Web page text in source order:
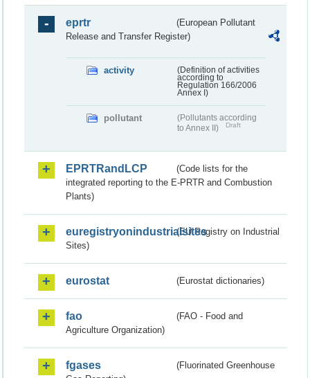
eprtr
(European Pollutant
Release and Transfer Register)
activity
(Definition of activities
according to
Regulation 166/2006
Annex I)
pollutant
(Pollutants according
to Annex II)
Draft
EPRTRandLCP
(Code lists for the
integrated reporting to the E-PRTR and Combustion
Plants)
euregistryonindustrialsites(EU Registry on Industrial
Sites)
eurostat (Eurostat dictionaries)
fao
(FAO - Food and
Agriculture Organization)
fgases
(Fluorinated Greenhouse